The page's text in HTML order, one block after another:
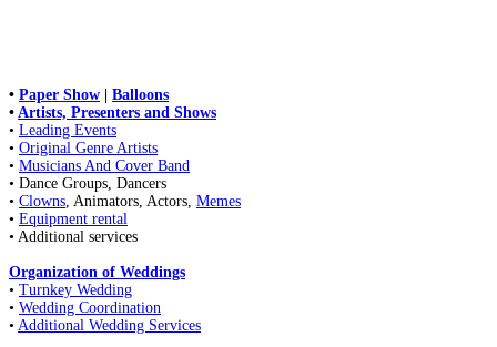
• Paper Show
Balloons
• Artists, Presenters and Shows
• Leading Events
• Original Genre Artists
• Musicians And Cover Band
• Dance Groups, Dancers
• Clowns, Animators, Actors, Memes
• Equipment rental
• Additional services
Organization of Weddings
• Turnkey Wedding
• Wedding Coordination
• Additional Wedding Services